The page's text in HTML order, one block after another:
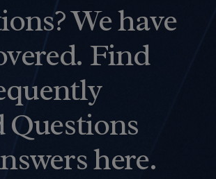
We have
Find
Questions
here.